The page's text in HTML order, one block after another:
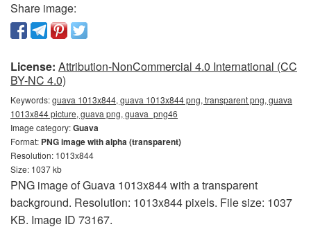
Share image:
License: Attribution-NonCommercial 4.0 International (CC
BY-NC 4.0)
Keywords:guava 1013x844, guava 1013x844 png, transparent png, guava
1013x844 picture, guava png, guava_png46
Image category:Guava
Format: PNG image with alpha (transparent)
Resolution: 1013x844
Size: 1037 kb
PNG image of Guava 1013x844 with a transparent
background. Resolution: 1013x844 pixels. File size: 1037
KB. Image ID 73167.